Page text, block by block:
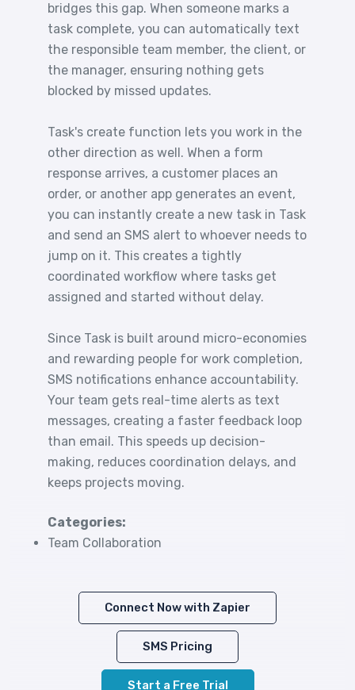
bridges this gap. When someone marks a
task complete, you can automatically text
the responsible team member, the client, or
the manager, ensuring nothing gets
blocked by missed updates.
Task's create function lets you work in the
other direction as well. When a form
response arrives, a customer places an
order, or another app generates an event,
you can instantly create a new task in Task
and send an SMS alert to whoever needs to
jump on it. This creates a tightly
coordinated workflow where tasks get
assigned and started without delay.
Since Task is built around micro-economies
and rewarding people for work completion,
SMS notifications enhance accountability.
Your team gets real-time alerts as text
messages, creating a faster feedback loop
than email. This speeds up decision-
making, reduces coordination delays, and
keeps projects moving.
Categories:
Team Collaboration
Connect Now with Zapier
SMS Pricing
Start a Free Trial